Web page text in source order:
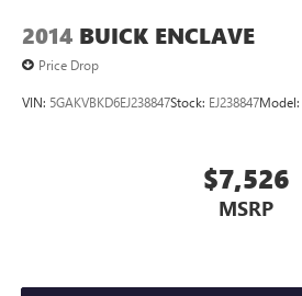
2014 BUICK ENCLAVE
Price Drop
VIN: 5GAKVBKD6EJ238847Stock: EJ238847Model:
$7,526
MSRP